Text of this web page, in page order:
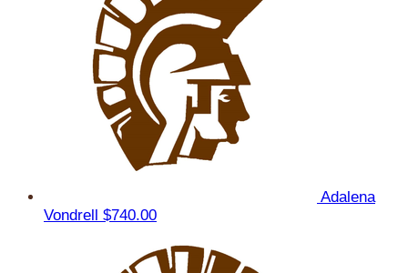
Adalena
Vondrell $740.00